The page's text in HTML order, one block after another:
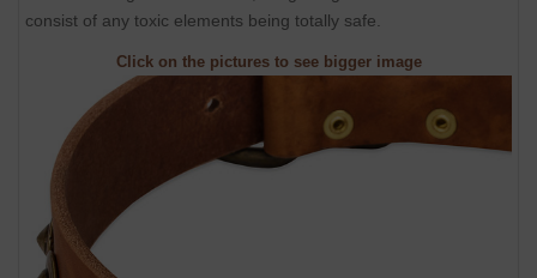
consist of any toxic elements being totally safe.
Click on the pictures to see bigger image